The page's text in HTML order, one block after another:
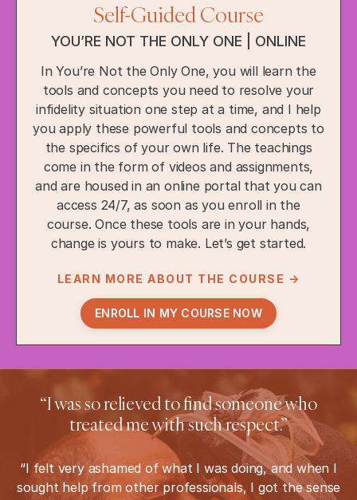
Self-Guided Course
YOU’RE NOT THE ONLY ONE | ONLINE
In You’re Not the Only One, you will learn the
tools and concepts you need to resolve your
infidelity situation one step at a time, and I help
you apply these powerful tools and concepts to
the specifics of your own life. The teachings
come in the form of videos and assignments,
and are housed in an online portal that you can
access 24/7, as soon as you enroll in the
course. Once these tools are in your hands,
change is yours to make. Let’s get started.
LEARN MORE ABOUT THE COURSE →
ENROLL IN MY COURSE NOW
“I was so relieved to find someone who
treated me with such respect.”
“I felt very ashamed of what I was doing, and when I
sought help from other professionals, I got the sense